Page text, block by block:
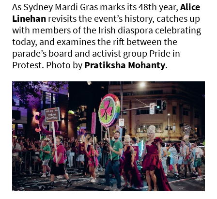
As Sydney Mardi Gras marks its 48th year, Alice
Linehan revisits the event’s history, catches up
with members of the Irish diaspora celebrating
today, and examines the rift between the
parade’s board and activist group Pride in
Protest. Photo by Pratiksha Mohanty.